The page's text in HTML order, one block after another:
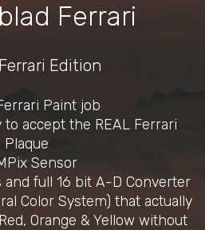
Ferrari
Edition
Paint job
to accept the REAL Ferrari
Plaque
Sensor
and full 16 bit A-D Converter
Color System) that actually
Orange & Yellow without